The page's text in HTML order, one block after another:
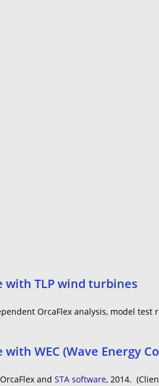
with TLP wind turbines
OrcaFlex analysis, model
with WEC (Wave Energy
and STA software, 2014.